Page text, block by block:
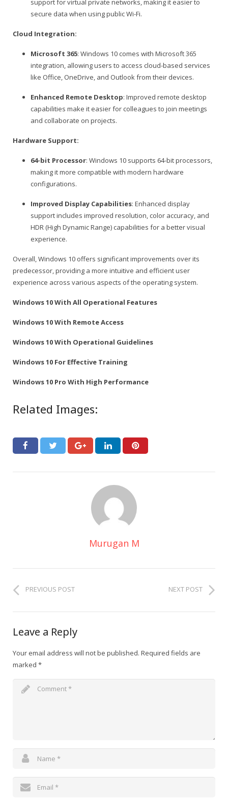
support for virtual private networks, making it easier to
secure data when using public Wi-Fi.
Cloud Integration:
Microsoft 365: Windows 10 comes with Microsoft 365
integration, allowing users to access cloud-based services
like Office, OneDrive, and Outlook from their devices.
Enhanced Remote Desktop: Improved remote desktop
capabilities make it easier for colleagues to join meetings
and collaborate on projects.
Hardware Support:
64-bit Processor: Windows 10 supports 64-bit processors,
making it more compatible with modern hardware
configurations.
Improved Display Capabilities: Enhanced display
support includes improved resolution, color accuracy, and
HDR (High Dynamic Range) capabilities for a better visual
experience.
Overall, Windows 10 offers significant improvements over its
predecessor, providing a more intuitive and efficient user
experience across various aspects of the operating system.
Windows 10 With All Operational Features
Windows 10 With Remote Access
Windows 10 With Operational Guidelines
Windows 10 For Effective Training
Windows 10 Pro With High Performance
Related Images:
Murugan M
PREVIOUS POST NEXT POST
Leave a Reply
Your email address will not be published. Required fields are
marked *